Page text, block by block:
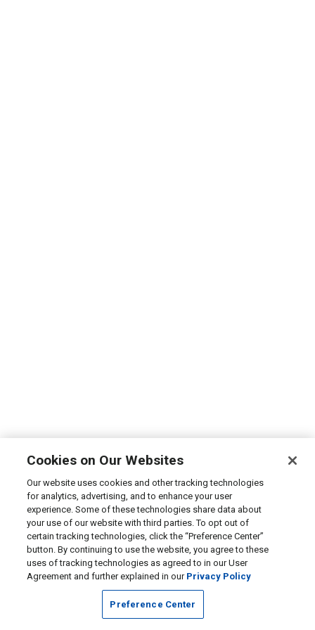
Cookies on Our Websites
Our website uses cookies and other tracking technologies
for analytics, advertising, and to enhance your user
experience. Some of these technologies share data about
your use of our website with third parties. To opt out of
certain tracking technologies, click the “Preference Center”
button. By continuing to use the website, you agree to these
uses of tracking technologies as agreed to in our User
Agreement and further explained in our Privacy Policy
Preference Center